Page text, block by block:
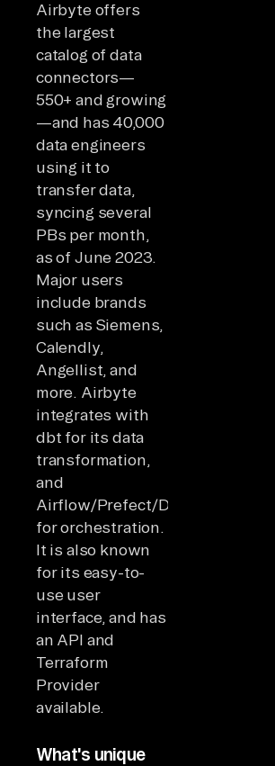
Airbyte offers
the largest
catalog of data
connectors—
550+ and growing
—and has 40,000
data engineers
using it to
transfer data,
syncing several
PBs per month,
as of June 2023.
Major users
include brands
such as Siemens,
Calendly,
Angellist, and
more. Airbyte
integrates with
dbt for its data
transformation,
and
Airflow/Prefect/Dagster
for orchestration.
It is also known
for its easy-to-
use user
interface, and has
an API and
Terraform
Provider
available.
What's unique